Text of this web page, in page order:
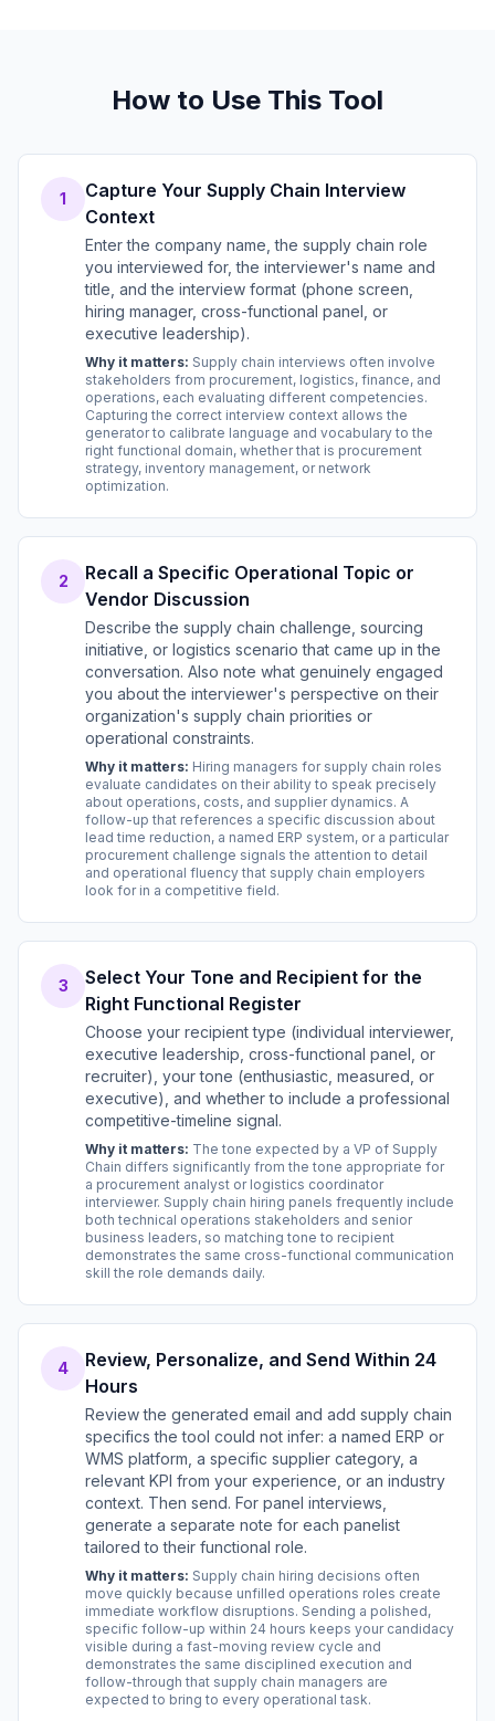
How to Use This Tool
1
Capture Your Supply Chain Interview
Context
Enter the company name, the supply chain role
you interviewed for, the interviewer's name and
title, and the interview format (phone screen,
hiring manager, cross-functional panel, or
executive leadership).
Why it matters: Supply chain interviews often involve
stakeholders from procurement, logistics, finance, and
operations, each evaluating different competencies.
Capturing the correct interview context allows the
generator to calibrate language and vocabulary to the
right functional domain, whether that is procurement
strategy, inventory management, or network
optimization.
2
Recall a Specific Operational Topic or
Vendor Discussion
Describe the supply chain challenge, sourcing
initiative, or logistics scenario that came up in the
conversation. Also note what genuinely engaged
you about the interviewer's perspective on their
organization's supply chain priorities or
operational constraints.
Why it matters: Hiring managers for supply chain roles
evaluate candidates on their ability to speak precisely
about operations, costs, and supplier dynamics. A
follow-up that references a specific discussion about
lead time reduction, a named ERP system, or a particular
procurement challenge signals the attention to detail
and operational fluency that supply chain employers
look for in a competitive field.
3
Select Your Tone and Recipient for the
Right Functional Register
Choose your recipient type (individual interviewer,
executive leadership, cross-functional panel, or
recruiter), your tone (enthusiastic, measured, or
executive), and whether to include a professional
competitive-timeline signal.
Why it matters: The tone expected by a VP of Supply
Chain differs significantly from the tone appropriate for
a procurement analyst or logistics coordinator
interviewer. Supply chain hiring panels frequently include
both technical operations stakeholders and senior
business leaders, so matching tone to recipient
demonstrates the same cross-functional communication
skill the role demands daily.
4
Review, Personalize, and Send Within 24
Hours
Review the generated email and add supply chain
specifics the tool could not infer: a named ERP or
WMS platform, a specific supplier category, a
relevant KPI from your experience, or an industry
context. Then send. For panel interviews,
generate a separate note for each panelist
tailored to their functional role.
Why it matters: Supply chain hiring decisions often
move quickly because unfilled operations roles create
immediate workflow disruptions. Sending a polished,
specific follow-up within 24 hours keeps your candidacy
visible during a fast-moving review cycle and
demonstrates the same disciplined execution and
follow-through that supply chain managers are
expected to bring to every operational task.